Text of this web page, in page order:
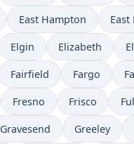
East Hampton
Elgin Elizabeth
Fairfield Fargo
Fresno Frisco
Gravesend Greeley